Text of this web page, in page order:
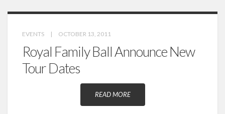
EVENTS | OCTOBER 13, 2011
Royal Family Ball Announce New
Tour Dates
READ MORE